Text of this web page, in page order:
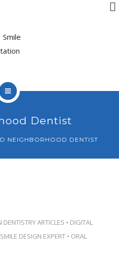
Dentist
NEIGHBORHOOD DENTIST
DENTISTRY ARTICLES • DIGITAL
DESIGN EXPERT • ORAL